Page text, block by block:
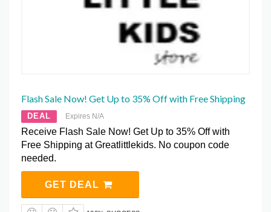
Flash Sale Now! Get Up to 35% Off with Free Shipping
DEAL Expires N/A
Receive Flash Sale Now! Get Up to 35% Off with
Free Shipping at Greatlittlekids. No coupon code
needed.
GET DEAL